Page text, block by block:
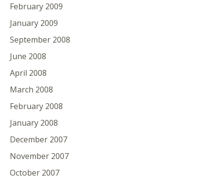
February 2009
January 2009
September 2008
June 2008
April 2008
March 2008
February 2008
January 2008
December 2007
November 2007
October 2007